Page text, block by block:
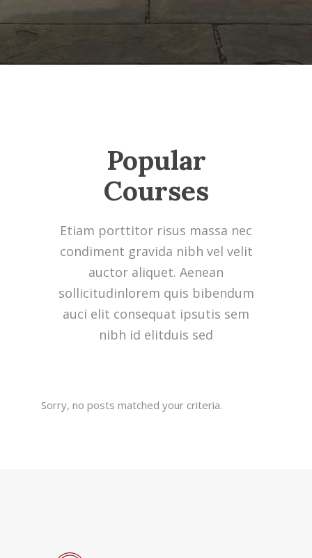
Popular
Courses
Etiam porttitor risus massa nec
condiment gravida nibh vel velit
auctor aliquet. Aenean
sollicitudinlorem quis bibendum
auci elit consequat ipsutis sem
nibh id elitduis sed
Sorry, no posts matched your criteria.